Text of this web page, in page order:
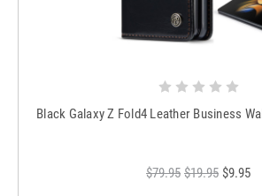
Black Galaxy Z Fold4 Leather Business
$79.95 $19.95 $9.95